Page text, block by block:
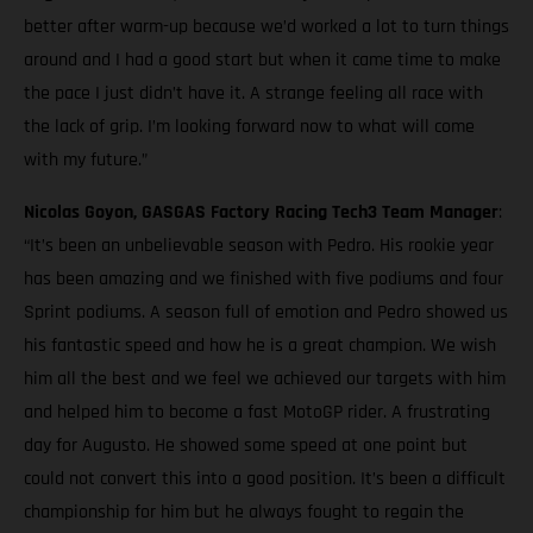
better after warm-up because we’d worked a lot to turn things
around and I had a good start but when it came time to make
the pace I just didn’t have it. A strange feeling all race with
the lack of grip. I’m looking forward now to what will come
with my future.”
Nicolas Goyon, GASGAS Factory Racing Tech3 Team Manager:
“It’s been an unbelievable season with Pedro. His rookie year
has been amazing and we finished with five podiums and four
Sprint podiums. A season full of emotion and Pedro showed us
his fantastic speed and how he is a great champion. We wish
him all the best and we feel we achieved our targets with him
and helped him to become a fast MotoGP rider. A frustrating
day for Augusto. He showed some speed at one point but
could not convert this into a good position. It’s been a difficult
championship for him but he always fought to regain the